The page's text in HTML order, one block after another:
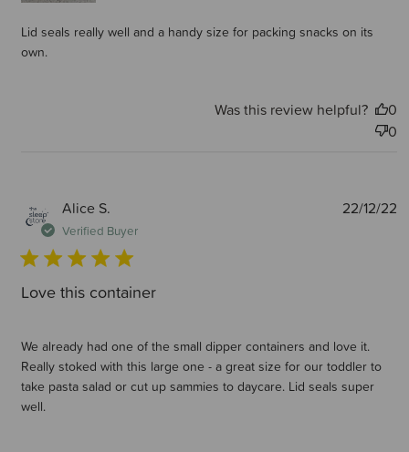
Lid seals really well and a handy size for packing snacks on its
own.
Was this review helpful?
0
0
Alice S.
Verified Buyer
Love this container
We already had one of the small dipper containers and love it.
Really stoked with this large one - a great size for our toddler to
take pasta salad or cut up sammies to daycare. Lid seals super
well.
22/12/22